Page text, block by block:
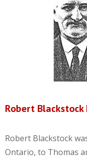
Robert Blackstock
Robert Blackstock
Ontario, to Thomas